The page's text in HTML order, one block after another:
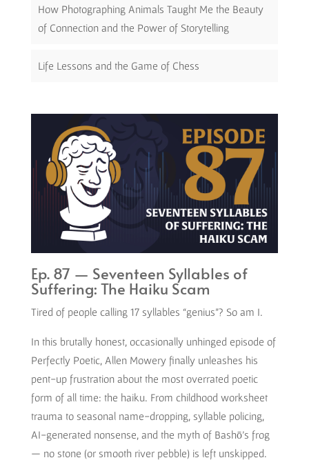
How Photographing Animals Taught Me the Beauty
of Connection and the Power of Storytelling
Life Lessons and the Game of Chess
Ep. 87 — Seventeen Syllables of
Suffering: The Haiku Scam
Tired of people calling 17 syllables “genius”? So am I.
In this brutally honest, occasionally unhinged episode of
Perfectly Poetic, Allen Mowery finally unleashes his
pent-up frustration about the most overrated poetic
form of all time: the haiku. From childhood worksheet
trauma to seasonal name-dropping, syllable policing,
AI-generated nonsense, and the myth of Bashō’s frog
— no stone (or smooth river pebble) is left unskipped.